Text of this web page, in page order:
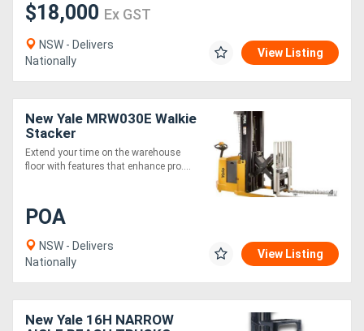
$18,000 Ex GST
NSW - Delivers
Nationally
View Listing
New Yale MRW030E Walkie
Stacker
Extend your time on the warehouse
floor with features that enhance pro....
POA
NSW - Delivers
Nationally
View Listing
New Yale 16H NARROW